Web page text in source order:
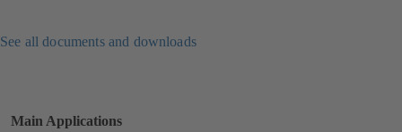
See all documents and downloads
Main Applications